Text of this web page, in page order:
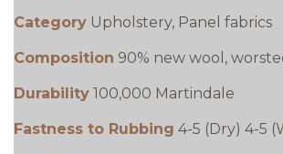
Category Upholstery, Panel fabrics
Composition 90% new wool,
Durability 100,000 Martindale
Fastness to Rubbing 4-5 (Dry) 4-5